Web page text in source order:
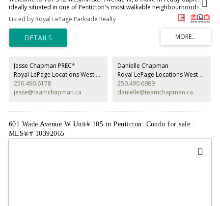
ideally situated in one of Penticton's most walkable neighbourhoods.
Fresh paint, updated landscaping, and pride of ownership shine
throughout this well-kept two-bedroom, two-bathroom home. Built in
2007, the bright and efficient floor plan offers comfortable living with
minimal maintenance and no strata. Just three blocks from Okanagan
Beach, downtown shopping, restaurants, coffee shops, the farmers
looking for your first home, a smart investment, or an easy-care lifestyle
close to everything Penticton has to offer, this property checks all the
boxes. (id:2493)
Listed by Royal LePage Parkside Realty
Jesse Chapman PREC*
Royal LePage Locations West Realty
250.490.6178
jesse@teamchapman.ca
Danielle Chapman
Royal LePage Locations West Realty
250.490.6989
danielle@teamchapman.ca
601 Wade Avenue W Unit# 105 in Penticton: Condo for sale :
MLS®# 10392065